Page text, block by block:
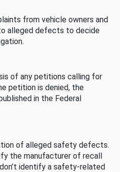
from vehicle owners and
alleged defects to decide
of any petitions calling for
petition is denied, the
in the Federal
of alleged safety defects.
the manufacturer of recall
identify a safety-related